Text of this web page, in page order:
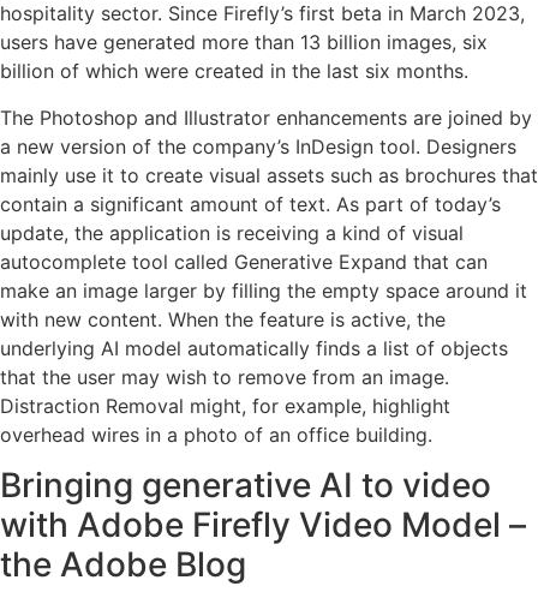
hospitality sector. Since Firefly’s first beta in March 2023,
users have generated more than 13 billion images, six
billion of which were created in the last six months.
The Photoshop and Illustrator enhancements are joined by
a new version of the company’s InDesign tool. Designers
mainly use it to create visual assets such as brochures that
contain a significant amount of text. As part of today’s
update, the application is receiving a kind of visual
autocomplete tool called Generative Expand that can
make an image larger by filling the empty space around it
with new content. When the feature is active, the
underlying AI model automatically finds a list of objects
that the user may wish to remove from an image.
Distraction Removal might, for example, highlight
overhead wires in a photo of an office building.
Bringing generative AI to video
with Adobe Firefly Video Model –
the Adobe Blog